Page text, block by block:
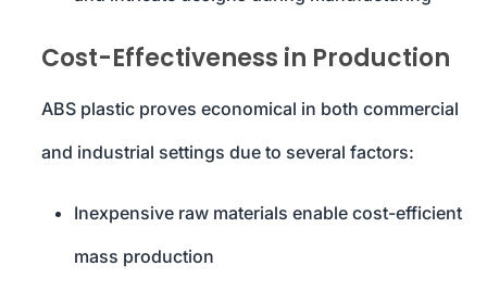
Cost-Effectiveness in Production
ABS plastic proves economical in both commercial
and industrial settings due to several factors:
Inexpensive raw materials enable cost-efficient
mass production